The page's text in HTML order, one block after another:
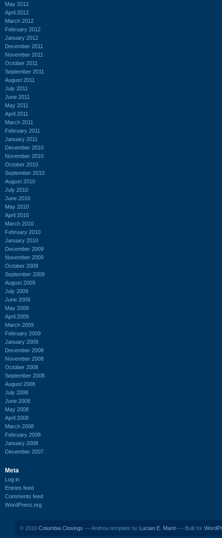
May 2012
April 2012
March 2012
February 2012
January 2012
December 2011
November 2011
October 2011
September 2011
August 2011
July 2011
June 2011
May 2011
April 2011
March 2011
February 2011
January 2011
December 2010
November 2010
October 2010
September 2010
August 2010
July 2010
June 2010
May 2010
April 2010
March 2010
February 2010
January 2010
December 2009
November 2009
October 2009
September 2009
August 2009
July 2009
June 2009
May 2009
April 2009
March 2009
February 2009
January 2009
December 2008
November 2008
October 2008
September 2008
August 2008
July 2008
June 2008
May 2008
April 2008
March 2008
February 2008
January 2008
December 2007
Meta
Log in
Entries feed
Comments feed
WordPress.org
© 2010 Columbia Closings — Andrea template by Lucian E. Marin — Built for